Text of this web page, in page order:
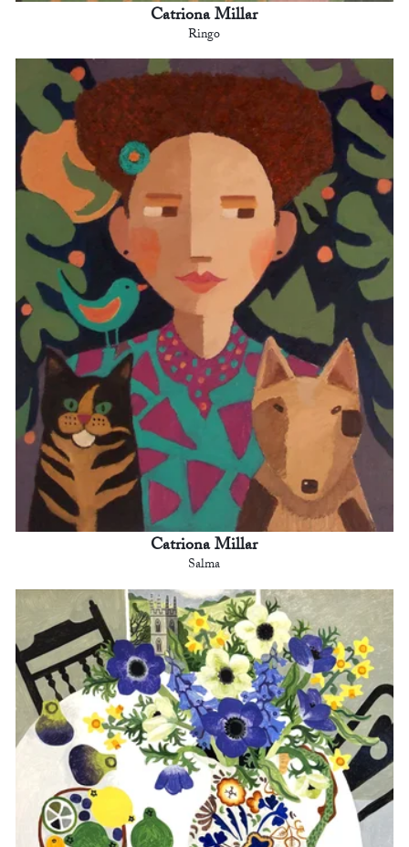
Catriona Millar
Ringo
Catriona Millar
Salma